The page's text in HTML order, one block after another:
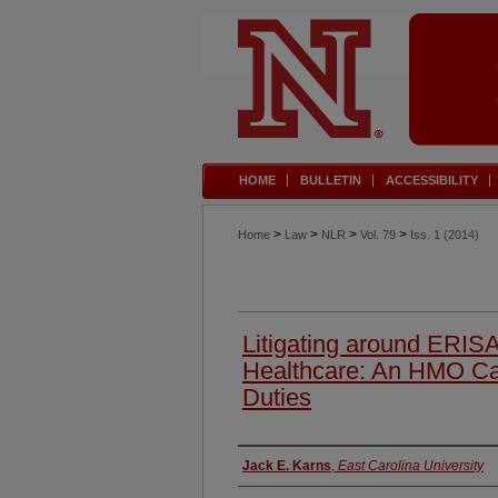
HOME BULLETIN ACCESSIBILITY
Home > Law > NLR > Vol. 79 > Iss. 1 (2014)
Litigating around
Healthcare: An HMO
Duties
Authors
Jack E. Karns, East Carolina University